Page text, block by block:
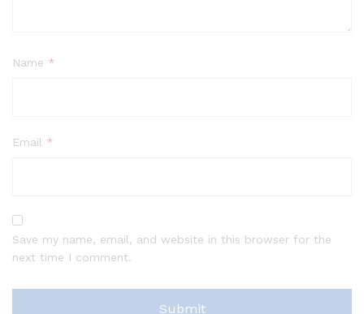
Name *
Email *
Save my name, email, and website in this browser for the
next time I comment.